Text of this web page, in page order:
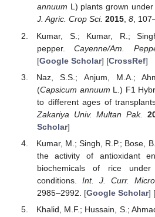
annuum L) plants grown
J. Agric. Crop Sci. 2015, 8,
Kumar, S.; Kumar, R.;
pepper.Cayenne/Am.
[Google Scholar] [CrossRef]
Naz, S.S.; Anjum, M.A.;
(Capsicum annuum L.) F1
to different ages of
Zakariya Univ. Multan Pak.
Scholar]
Kumar, M.; Singh, R.P.; Bose,
the activity of antioxidant
biochemicals of rice
conditions. Int. J. Curr.
2985–2992. [Google Scholar] [
Khalid, M.F.; Hussain, S.;